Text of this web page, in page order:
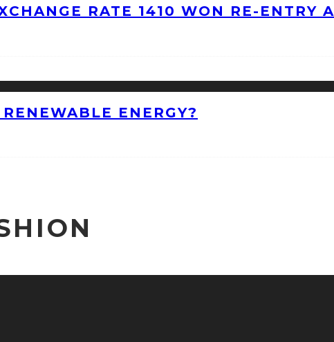
RATE 1410 WON RE-ENTRY
ENERGY?